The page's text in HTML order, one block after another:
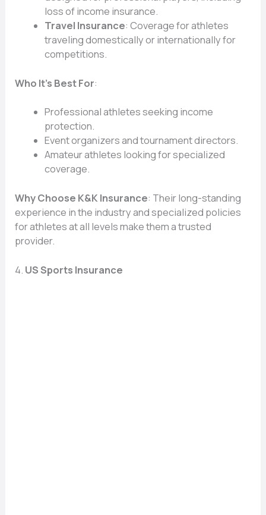
loss of income insurance.
Travel Insurance: Coverage for athletes
traveling domestically or internationally for
competitions.
Who It’s Best For:
Professional athletes seeking income
protection.
Event organizers and tournament directors.
Amateur athletes looking for specialized
coverage.
Why Choose K&K Insurance: Their long-standing
experience in the industry and specialized policies
for athletes at all levels make them a trusted
provider.
4. US Sports Insurance